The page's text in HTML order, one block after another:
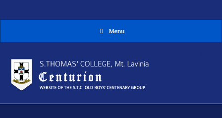
Menu